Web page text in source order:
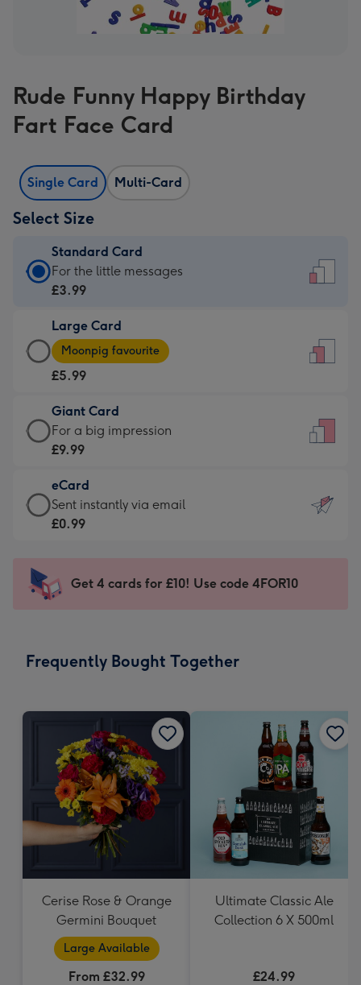
Rude Funny Happy Birthday
Fart Face Card
Single Card Multi-Card
Select Size
Standard Card
Standard
Card
£3.99
-
For
little
messages
-
132
x
185
For the little messages
£3.99
Large Card
Large
Card
-
£5.99
-
Moonpig
-
Dimensions:
205
mm
Moonpig favourite
£5.99
Giant Card
Giant
Card
£9.99
-
For
impression
-
x
For a big impression
£9.99
eCard
eCard
-
Sent
instantly
Sent instantly via email
£0.99
Get 4 cards for £10! Use code 4FOR10
Frequently Bought Together
Cerise Rose & Orange
Germini Bouquet
Large Available
From £32.99
Ultimate Classic Ale
Collection 6 X 500ml
£24.99